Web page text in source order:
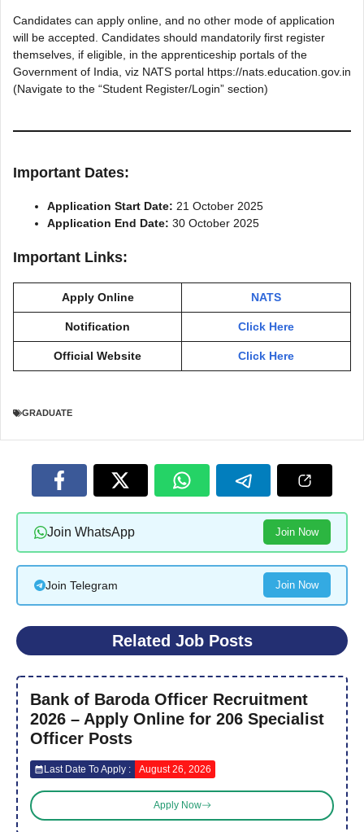
Candidates can apply online, and no other mode of application
will be accepted. Candidates should mandatorily first register
themselves, if eligible, in the apprenticeship portals of the
Government of India, viz NATS portal https://nats.education.gov.in
(Navigate to the “Student Register/Login” section)
Important Dates:
Application Start Date: 21 October 2025
Application End Date: 30 October 2025
Important Links:
Apply Online NATS
Notification Click Here
Official Website Click Here
GRADUATE
Join WhatsApp Join Now
Join Telegram Join Now
Related Job Posts
Bank of Baroda Officer Recruitment
2026 – Apply Online for 206 Specialist
Officer Posts
Last Date To Apply : August 26, 2026
Apply Now